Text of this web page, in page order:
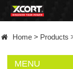
Home > Products
MENU